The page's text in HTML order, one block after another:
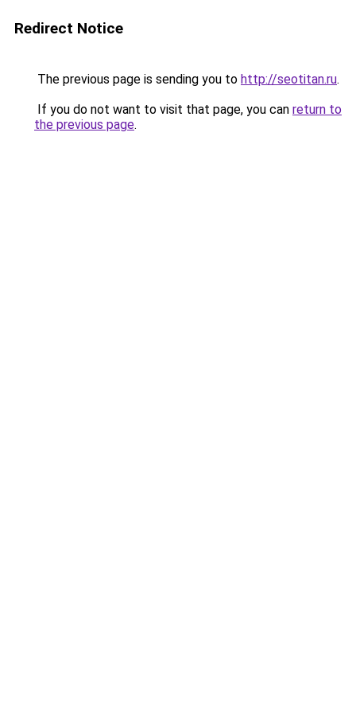
Redirect Notice
The previous page is sending you to http://seotitan.ru.
If you do not want to visit that page, you can return to
the previous page.